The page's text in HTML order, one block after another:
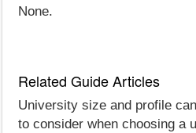
None.
Related Guide Articles
University size and profile
to consider when choosing a